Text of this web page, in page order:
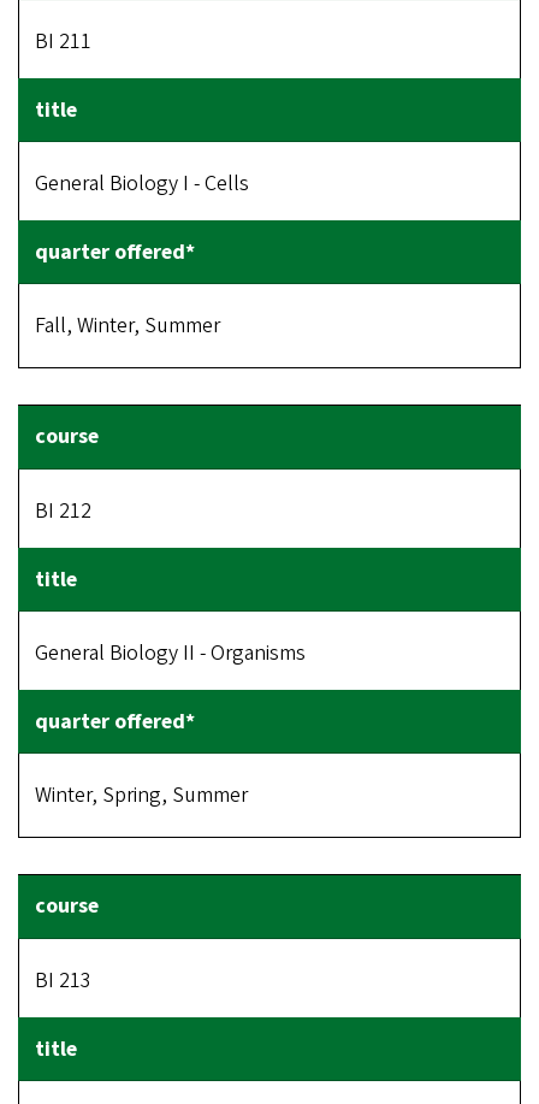
BI 211
General Biology I - Cells
Fall, Winter, Summer
BI 212
General Biology II - Organisms
Winter, Spring, Summer
BI 213